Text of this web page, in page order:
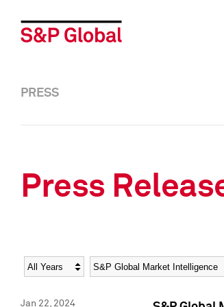
PRESS
Press
Year Category
Jan 22, 2024